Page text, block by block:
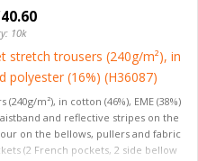
10k
stretch trousers (240g/m²), in
polyester (16%) (H36087)
m²), in cotton (46%), EME (38%)
and reflective stripes on the
on the bellows, pullers and fabric
(2 French pockets, 2 side bellow